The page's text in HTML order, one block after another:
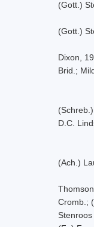
(Gott.)
(Gott.)
Dixon,
Brid.;
D.C.
(Ach.)
Thomson
Cromb.;
Stenroos